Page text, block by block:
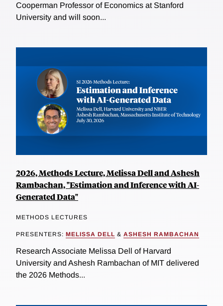
Cooperman Professor of Economics at Stanford
University and will soon...
2026, Methods Lecture, Melissa Dell and Ashesh
Rambachan, "Estimation and Inference with AI-
Generated Data"
METHODS LECTURES
PRESENTERS: MELISSA DELL & ASHESH RAMBACHAN
Research Associate Melissa Dell of Harvard
University and Ashesh Rambachan of MIT delivered
the 2026 Methods...